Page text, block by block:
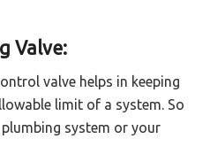
Valve:
valve helps in keeping
limit of a system. So
system or your